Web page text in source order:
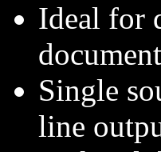
Ideal for
Single
line